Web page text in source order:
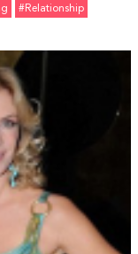
#relationship